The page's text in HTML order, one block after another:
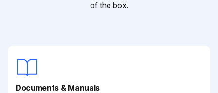
of the box.
Documents & Manuals